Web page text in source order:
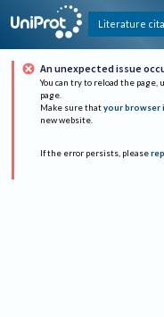
Literature
An unexpected issue
You can try to reload the page,
page.
Make sure that your browser
new website.
If the error persists, please